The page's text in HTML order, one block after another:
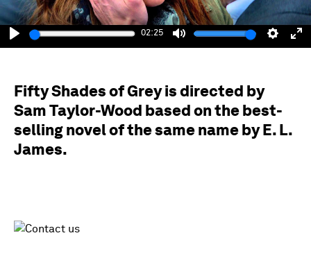
Play
02:25
Mute
Fifty Shades of Grey is directed by
Sam Taylor-Wood based on the best-
selling novel of the same name by E. L.
James.